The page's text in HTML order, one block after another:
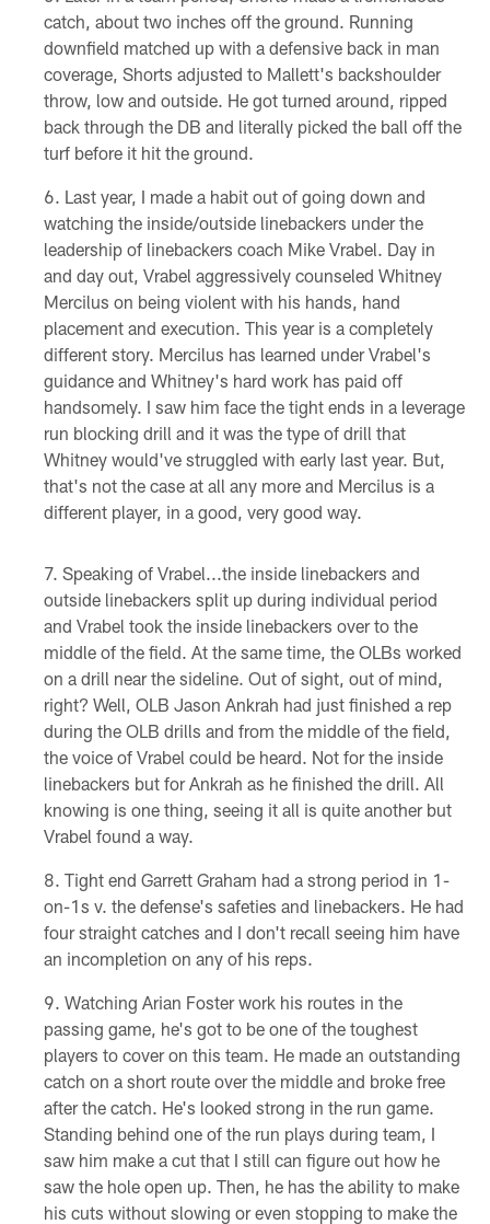
catch, about two inches off the ground. Running
downfield matched up with a defensive back in man
coverage, Shorts adjusted to Mallett's backshoulder
throw, low and outside. He got turned around, ripped
back through the DB and literally picked the ball off the
turf before it hit the ground.
Last year, I made a habit out of going down and
watching the inside/outside linebackers under the
leadership of linebackers coach Mike Vrabel. Day in
and day out, Vrabel aggressively counseled Whitney
Mercilus on being violent with his hands, hand
placement and execution. This year is a completely
different story. Mercilus has learned under Vrabel's
guidance and Whitney's hard work has paid off
handsomely. I saw him face the tight ends in a leverage
run blocking drill and it was the type of drill that
Whitney would've struggled with early last year. But,
that's not the case at all any more and Mercilus is a
different player, in a good, very good way.
Speaking of Vrabel...the inside linebackers and
outside linebackers split up during individual period
and Vrabel took the inside linebackers over to the
middle of the field. At the same time, the OLBs worked
on a drill near the sideline. Out of sight, out of mind,
right? Well, OLB Jason Ankrah had just finished a rep
during the OLB drills and from the middle of the field,
the voice of Vrabel could be heard. Not for the inside
linebackers but for Ankrah as he finished the drill. All
knowing is one thing, seeing it all is quite another but
Vrabel found a way.
Tight end Garrett Graham had a strong period in 1-
on-1s v. the defense's safeties and linebackers. He had
four straight catches and I don't recall seeing him have
an incompletion on any of his reps.
Watching Arian Foster work his routes in the
passing game, he's got to be one of the toughest
players to cover on this team. He made an outstanding
catch on a short route over the middle and broke free
after the catch. He's looked strong in the run game.
Standing behind one of the run plays during team, I
saw him make a cut that I still can figure out how he
saw the hole open up. Then, he has the ability to make
his cuts without slowing or even stopping to make the